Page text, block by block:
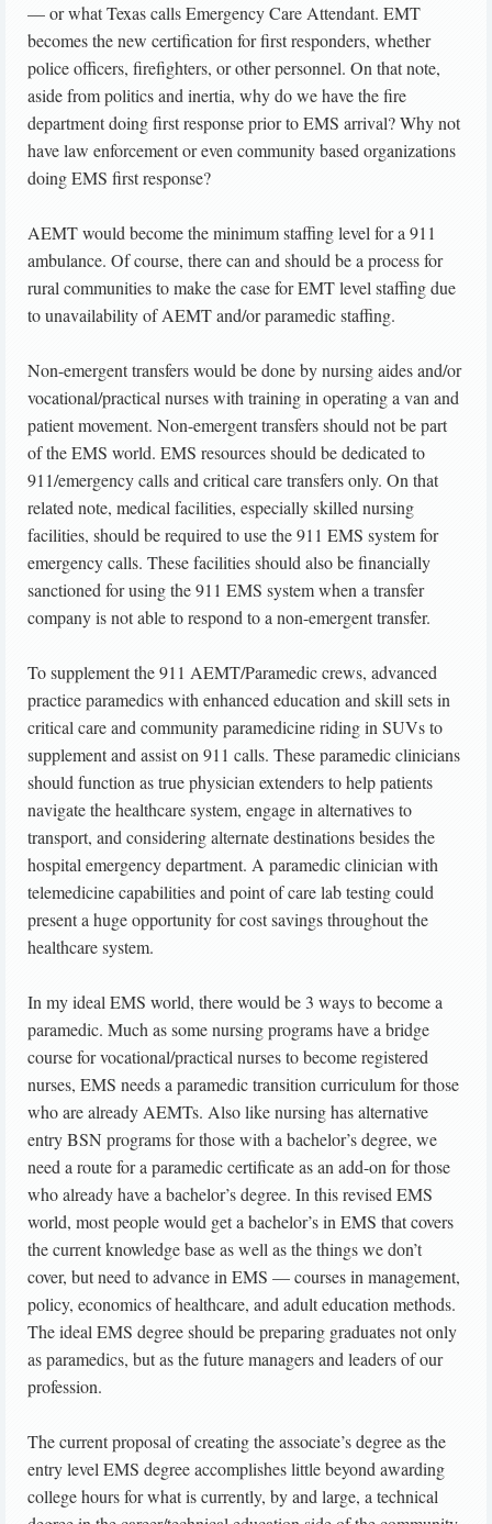
— or what Texas calls Emergency Care Attendant. EMT
becomes the new certification for first responders, whether
police officers, firefighters, or other personnel. On that note,
aside from politics and inertia, why do we have the fire
department doing first response prior to EMS arrival? Why not
have law enforcement or even community based organizations
doing EMS first response?
AEMT would become the minimum staffing level for a 911
ambulance. Of course, there can and should be a process for
rural communities to make the case for EMT level staffing due
to unavailability of AEMT and/or paramedic staffing.
Non-emergent transfers would be done by nursing aides and/or
vocational/practical nurses with training in operating a van and
patient movement. Non-emergent transfers should not be part
of the EMS world. EMS resources should be dedicated to
911/emergency calls and critical care transfers only. On that
related note, medical facilities, especially skilled nursing
facilities, should be required to use the 911 EMS system for
emergency calls. These facilities should also be financially
sanctioned for using the 911 EMS system when a transfer
company is not able to respond to a non-emergent transfer.
To supplement the 911 AEMT/Paramedic crews, advanced
practice paramedics with enhanced education and skill sets in
critical care and community paramedicine riding in SUVs to
supplement and assist on 911 calls. These paramedic clinicians
should function as true physician extenders to help patients
navigate the healthcare system, engage in alternatives to
transport, and considering alternate destinations besides the
hospital emergency department. A paramedic clinician with
telemedicine capabilities and point of care lab testing could
present a huge opportunity for cost savings throughout the
healthcare system.
In my ideal EMS world, there would be 3 ways to become a
paramedic. Much as some nursing programs have a bridge
course for vocational/practical nurses to become registered
nurses, EMS needs a paramedic transition curriculum for those
who are already AEMTs. Also like nursing has alternative
entry BSN programs for those with a bachelor’s degree, we
need a route for a paramedic certificate as an add-on for those
who already have a bachelor’s degree. In this revised EMS
world, most people would get a bachelor’s in EMS that covers
the current knowledge base as well as the things we don’t
cover, but need to advance in EMS — courses in management,
policy, economics of healthcare, and adult education methods.
The ideal EMS degree should be preparing graduates not only
as paramedics, but as the future managers and leaders of our
profession.
The current proposal of creating the associate’s degree as the
entry level EMS degree accomplishes little beyond awarding
college hours for what is currently, by and large, a technical